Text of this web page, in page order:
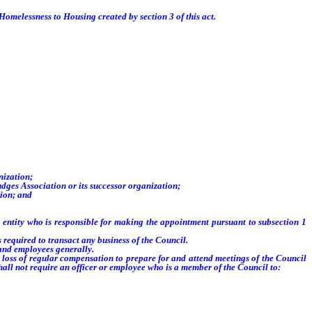
to Housing created by section 3 of this act.
Association or its successor organization;
and
who is responsible for making the appointment pursuant to subsection 1
to transact any business of the Council.
employees generally.
of regular compensation to prepare for and attend meetings of the Council
not require an officer or employee who is a member of the Council to: